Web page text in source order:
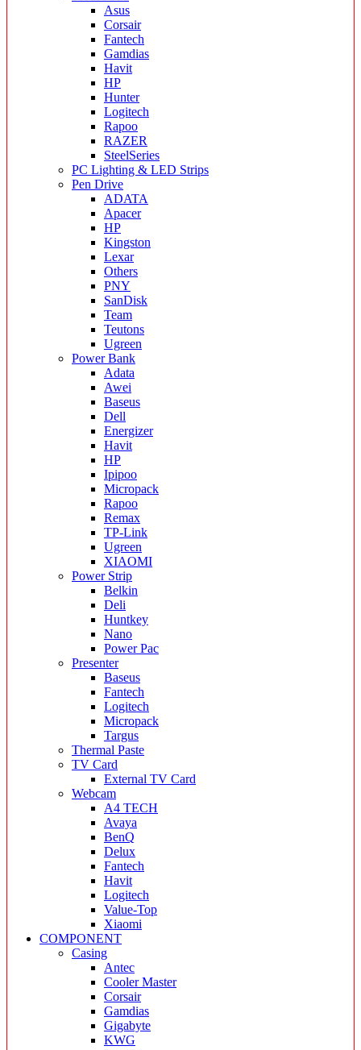
Asus
Corsair
Fantech
Gamdias
Havit
HP
Hunter
Logitech
Rapoo
RAZER
SteelSeries
PC Lighting & LED Strips
Pen Drive
ADATA
Apacer
HP
Kingston
Lexar
Others
PNY
SanDisk
Team
Teutons
Ugreen
Power Bank
Adata
Awei
Baseus
Dell
Energizer
Havit
HP
Ipipoo
Micropack
Rapoo
Remax
TP-Link
Ugreen
XIAOMI
Power Strip
Belkin
Deli
Huntkey
Nano
Power Pac
Presenter
Baseus
Fantech
Logitech
Micropack
Targus
Thermal Paste
TV Card
External TV Card
Webcam
A4 TECH
Avaya
BenQ
Delux
Fantech
Havit
Logitech
Value-Top
Xiaomi
COMPONENT
Casing
Antec
Cooler Master
Corsair
Gamdias
Gigabyte
KWG